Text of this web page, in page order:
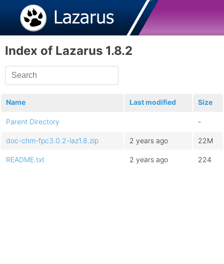
Index of Lazarus 1.8.2
Name Last modified Size
Parent Directory -
doc-chm-fpc3.0.2-laz1.8.zip 2 years ago 22M
README.txt 2 years ago 224